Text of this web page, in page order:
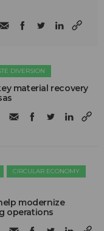
DIVERSION
material recovery
CIRCULAR ECONOMY
modernize
operations